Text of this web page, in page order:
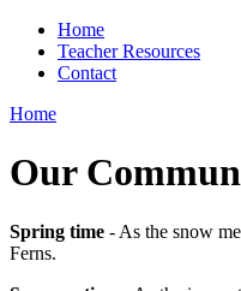
Home
Teacher Resources
Contact
Home
Our
Spring time - As the snow
Ferns.